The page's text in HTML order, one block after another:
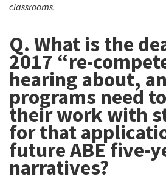
classrooms.
Q. What is the
2017 “re-
hearing about,
programs need
their work with
for that
future ABE five-
narratives?